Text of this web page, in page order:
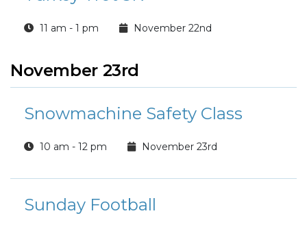
11 am - 1 pm November 22nd
November 23rd
Snowmachine Safety Class
10 am - 12 pm November 23rd
Sunday Football